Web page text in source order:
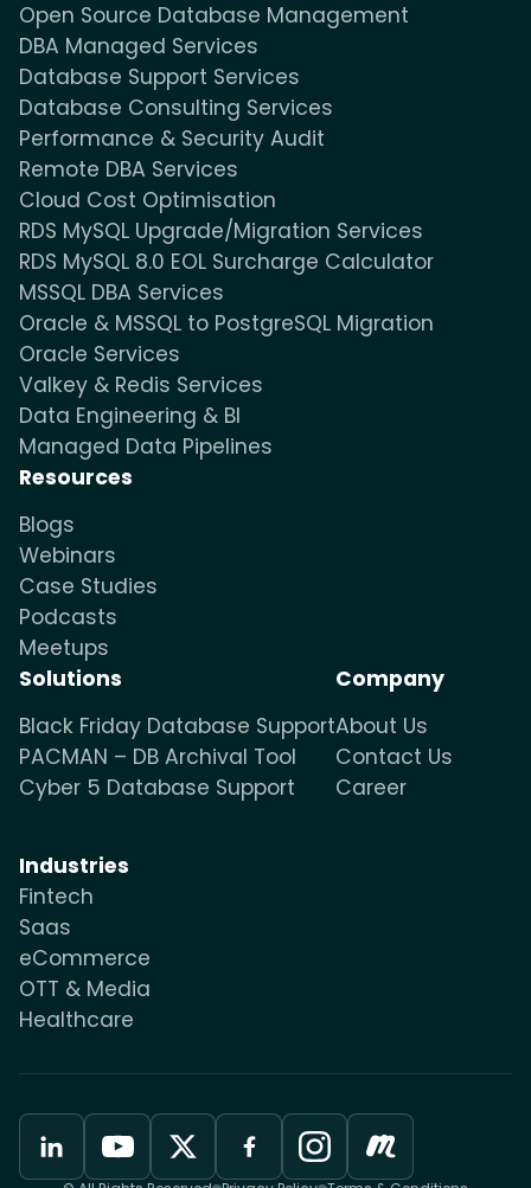
Open Source Database Management
DBA Managed Services
Database Support Services
Database Consulting Services
Performance & Security Audit
Remote DBA Services
Cloud Cost Optimisation
RDS MySQL Upgrade/Migration Services
RDS MySQL 8.0 EOL Surcharge Calculator
MSSQL DBA Services
Oracle & MSSQL to PostgreSQL Migration
Oracle Services
Valkey & Redis Services
Data Engineering & BI
Managed Data Pipelines
Resources
Blogs
Webinars
Case Studies
Podcasts
Meetups
Solutions
Black Friday Database Support
PACMAN – DB Archival Tool
Cyber 5 Database Support
Industries
Fintech
Saas
eCommerce
OTT & Media
Healthcare
Company
About Us
Contact Us
Career